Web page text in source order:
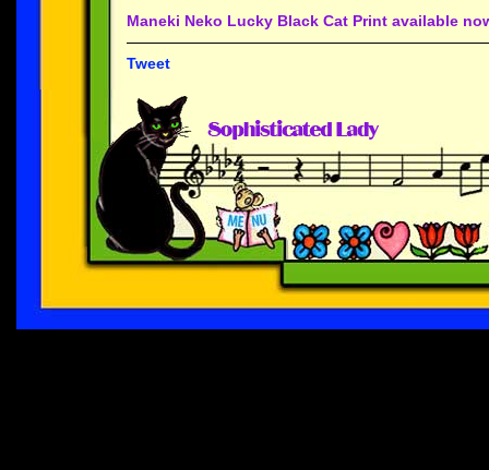
Maneki Neko Lucky Black Cat Print available
Tweet